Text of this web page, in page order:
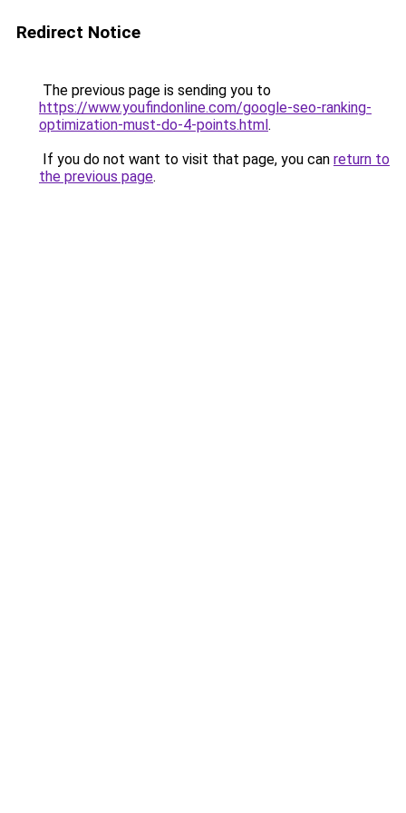
Redirect Notice
The previous page is sending you to
https://www.youfindonline.com/google-seo-ranking-
optimization-must-do-4-points.html.
If you do not want to visit that page, you can return to
the previous page.